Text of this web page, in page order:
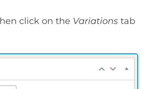
click on the Variationstab